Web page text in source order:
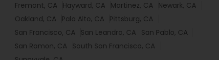
Fremont, CA Hayward, CA Martinez, CA Newark, CA
Oakland, CA Palo Alto, CA Pittsburg, CA
San Francisco, CA San Leandro, CA San Pablo, CA
San Ramon, CA South San Francisco, CA